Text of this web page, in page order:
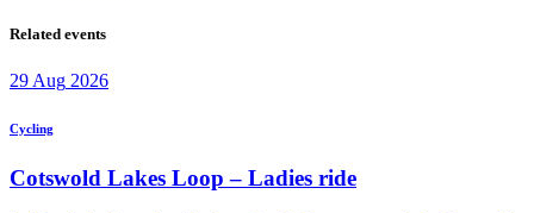
Related events
29Aug 2026
Cycling
Cotswold Lakes Loop – Ladies ride